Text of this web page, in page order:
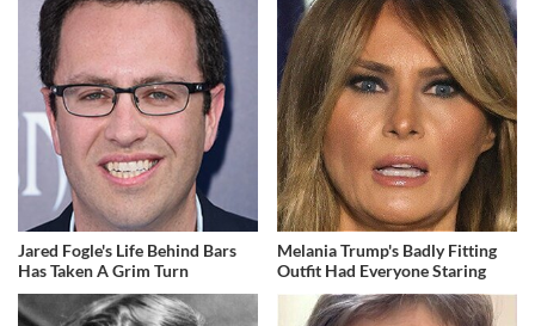
Jared Fogle's Life Behind Bars
Has Taken A Grim Turn
Melania Trump's Badly Fitting
Outfit Had Everyone Staring